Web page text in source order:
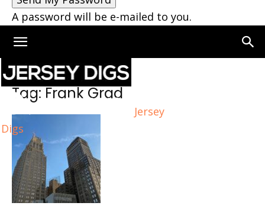
A password will be e-mailed to you.
Jersey
Digs
Home Tags Frank Grad
Tag: Frank Grad